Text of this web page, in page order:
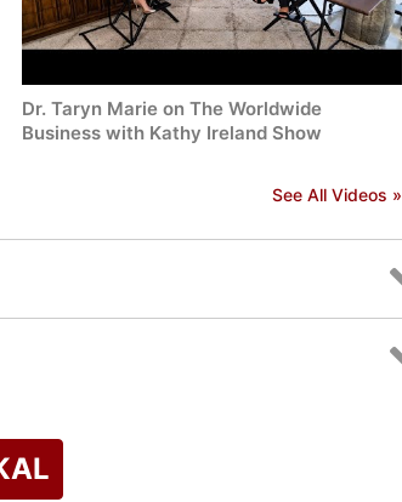
Dr. Taryn Marie on The Worldwide
Business with Kathy Ireland Show
See All Videos »